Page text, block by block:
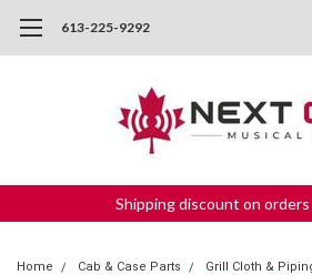
613-225-9292
Shipping discount on
Home Cab & Case Parts
Grill Cloth &